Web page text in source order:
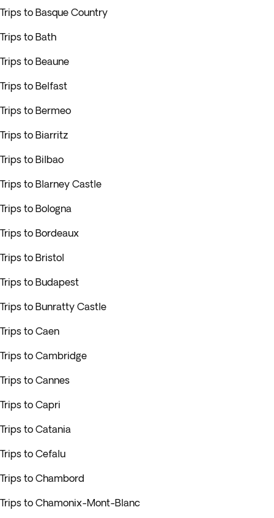
Trips to Basque Country
Trips to Bath
Trips to Beaune
Trips to Belfast
Trips to Bermeo
Trips to Biarritz
Trips to Bilbao
Trips to Blarney Castle
Trips to Bologna
Trips to Bordeaux
Trips to Bristol
Trips to Budapest
Trips to Bunratty Castle
Trips to Caen
Trips to Cambridge
Trips to Cannes
Trips to Capri
Trips to Catania
Trips to Cefalu
Trips to Chambord
Trips to Chamonix-Mont-Blanc